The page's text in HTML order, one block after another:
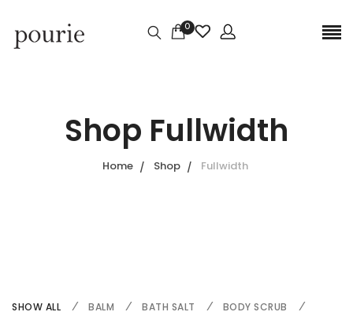
0
Shop Fullwidth
Home Shop Fullwidth
SHOW ALL BALM BATH SALT
BODY SCRUB